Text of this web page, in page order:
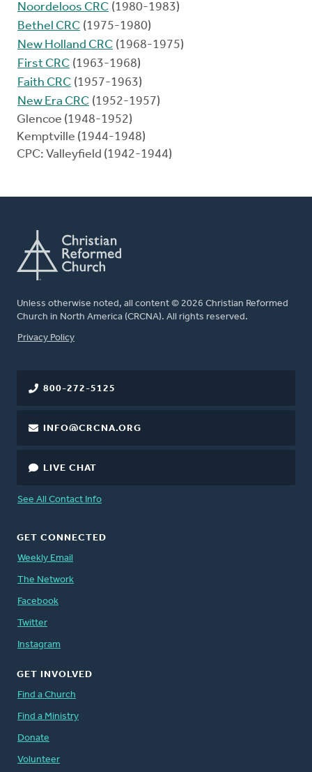
Noordeloos CRC (1980-1983)
Bethel CRC (1975-1980)
New Holland CRC (1968-1975)
First CRC (1963-1968)
Faith CRC (1957-1963)
New Era CRC (1952-1957)
Glencoe (1948-1952)
Kemptville (1944-1948)
CPC: Valleyfield (1942-1944)
Unless otherwise noted, all content © 2026 Christian Reformed
Church in North America (CRCNA). All rights reserved.
FOOTER
Privacy Policy
800-272-5125
INFO@CRCNA.ORG
LIVE CHAT
See All Contact Info
GET CONNECTED
Weekly Email
The Network
Facebook
Twitter
Instagram
GET INVOLVED
Find a Church
Find a Ministry
Donate
Volunteer